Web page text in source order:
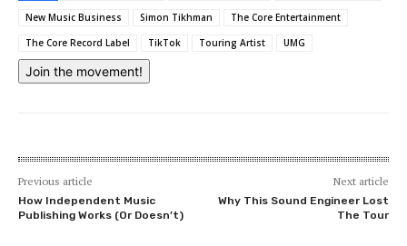
New Music Business
Simon Tikhman
The Core Entertainment
The Core Record Label
TikTok Touring Artist UMG
Join the movement!
Previous article
How Independent Music
Publishing Works (Or Doesn’t)
Next article
Why This Sound Engineer Lost
The Tour